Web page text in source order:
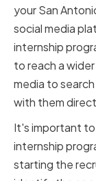
your San
social media
internship
to reach a
media to
with them
It's important
internship
starting the